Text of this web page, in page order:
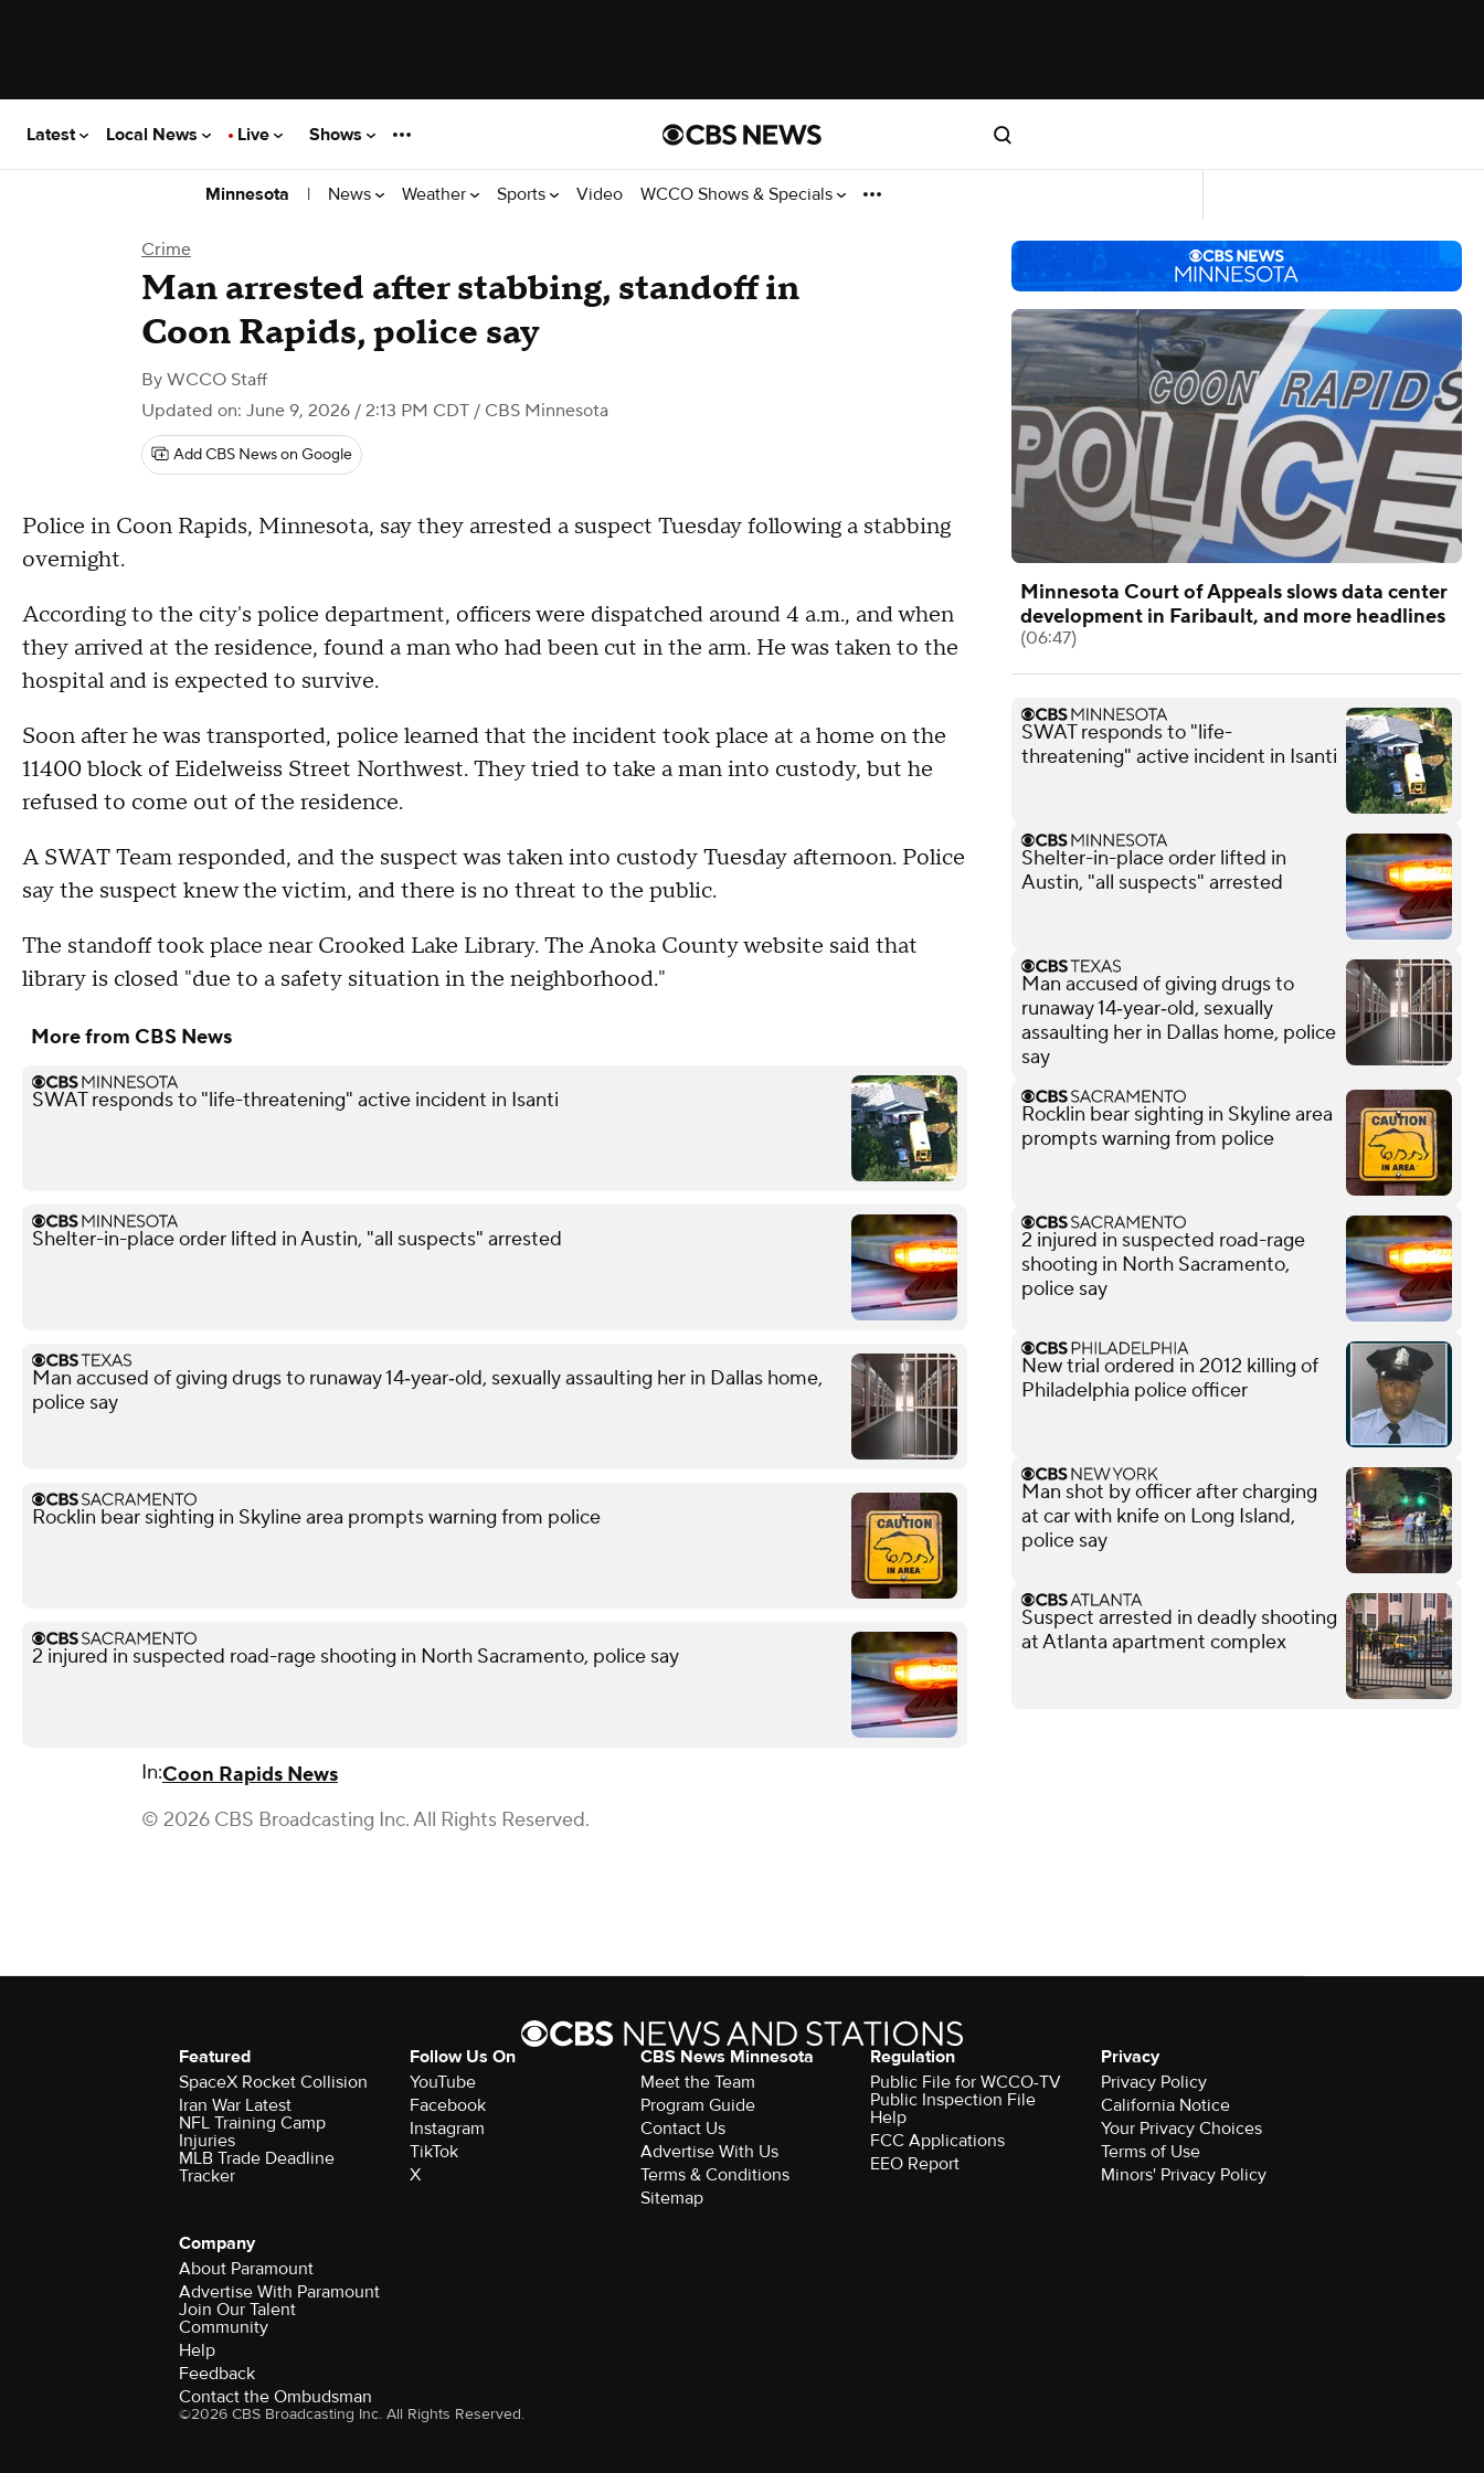
Latest Local News Live Shows
Minnesota | News Weather Sports Video WCCO Shows & Specials
Crime
Man arrested after stabbing, standoff in
Coon Rapids, police say
By WCCO Staff
Updated on: June 9, 2026 / 2:13 PM CDT / CBS Minnesota
Add CBS News on Google
Police in Coon Rapids, Minnesota, say they arrested a suspect Tuesday following a stabbing
overnight.
According to the city's police department, officers were dispatched around 4 a.m., and when
they arrived at the residence, found a man who had been cut in the arm. He was taken to the
hospital and is expected to survive.
Soon after he was transported, police learned that the incident took place at a home on the
11400 block of Eidelweiss Street Northwest. They tried to take a man into custody, but he
refused to come out of the residence.
A SWAT Team responded, and the suspect was taken into custody Tuesday afternoon. Police
say the suspect knew the victim, and there is no threat to the public.
The standoff took place near Crooked Lake Library. The Anoka County website said that
library is closed "due to a safety situation in the neighborhood."
More from CBS News
SWAT responds to "life-threatening" active incident in Isanti
Shelter-in-place order lifted in Austin, "all suspects" arrested
Man accused of giving drugs to runaway 14‑year‑old, sexually assaulting her in Dallas home,
police say
Rocklin bear sighting in Skyline area prompts warning from police
2 injured in suspected road-rage shooting in North Sacramento, police say
In:Coon Rapids News
© 2026 CBS Broadcasting Inc. All Rights Reserved.
Minnesota Court of Appeals slows data center
development in Faribault, and more headlines
(06:47)
SWAT responds to "life-
threatening" active incident in Isanti
Shelter-in-place order lifted in
Austin, "all suspects" arrested
Man accused of giving drugs to
runaway 14‑year‑old, sexually
assaulting her in Dallas home, police
say
Rocklin bear sighting in Skyline area
prompts warning from police
2 injured in suspected road-rage
shooting in North Sacramento,
police say
New trial ordered in 2012 killing of
Philadelphia police officer
Man shot by officer after charging
at car with knife on Long Island,
police say
Suspect arrested in deadly shooting
at Atlanta apartment complex
Featured
SpaceX Rocket Collision
Iran War Latest
NFL Training Camp
Injuries
MLB Trade Deadline
Tracker
Follow Us On
YouTube
Facebook
Instagram
TikTok
X
CBS News Minnesota
Meet the Team
Program Guide
Contact Us
Advertise With Us
Terms & Conditions
Sitemap
Regulation
Public File for WCCO-TV
Public Inspection File
Help
FCC Applications
EEO Report
Privacy
Privacy Policy
California Notice
Your Privacy Choices
Terms of Use
Minors' Privacy Policy
Company
About Paramount
Advertise With Paramount
Join Our Talent
Community
Help
Feedback
Contact the Ombudsman
©2026 CBS Broadcasting Inc. All Rights Reserved.